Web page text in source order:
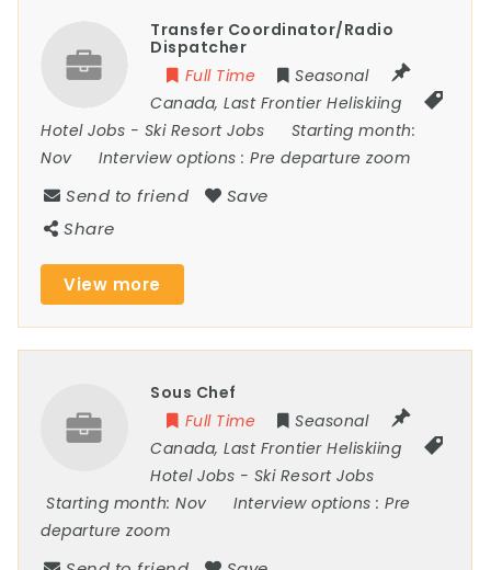
Transfer Coordinator/Radio
Dispatcher
Full Time
Seasonal
Canada,Last Frontier Heliskiing
Hotel Jobs - Ski Resort Jobs
Starting month:
Nov
Interview options :Pre departure zoom
Send to friend
Save
Share
View more
Sous Chef
Full Time
Seasonal
Canada,Last Frontier Heliskiing
Hotel Jobs - Ski Resort Jobs
Starting month:Nov Interview options :Pre
departure zoom